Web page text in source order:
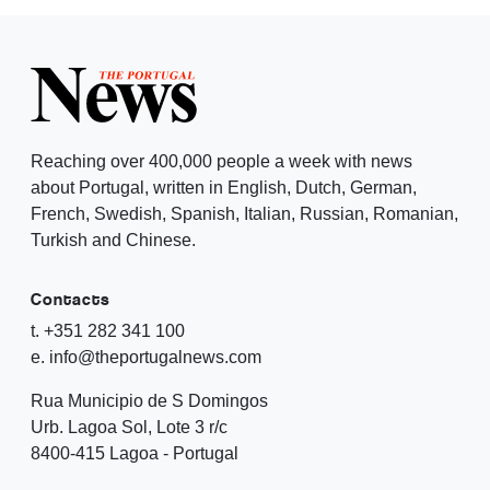
Reaching over 400,000 people a week with news
about Portugal, written in English, Dutch, German,
French, Swedish, Spanish, Italian, Russian, Romanian,
Turkish and Chinese.
Contacts
t. +351 282 341 100
e. info@theportugalnews.com
Rua Municipio de S Domingos
Urb. Lagoa Sol, Lote 3 r/c
8400-415 Lagoa - Portugal